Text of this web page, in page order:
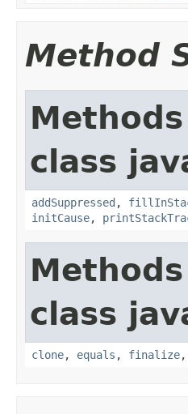
Method
class
addSuppressed ,
initCause,
class
clone, equals , finalize,